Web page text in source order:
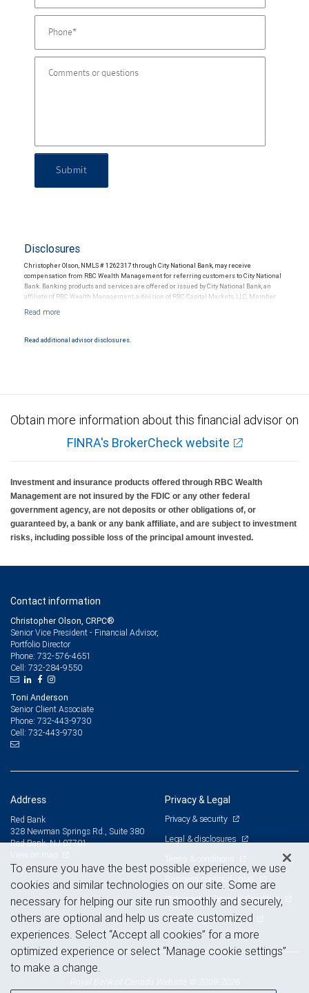
Submit
Disclosures
Christopher Olson, NMLS # 1262317 through City National Bank, may receive
compensation from RBC Wealth Management for referring customers to City National
Bank. Banking products and services are offered or issued by City National Bank, an
affiliate of RBC Wealth Management, a division of RBC Capital Markets, LLC, Member
Products and services offered through City National Bank are not insured by SIPC. City
Read additional advisor disclosures.
Obtain more information about this financial advisor on
FINRA's BrokerCheck website
Investment and insurance products offered through RBC Wealth
Management are not insured by the FDIC or any other federal
government agency, are not deposits or other obligations of, or
guaranteed by, a bank or any bank affiliate, and are subject to investment
risks, including possible loss of the principal amount invested.
Contact information
Christopher Olson, CRPC®
Senior Vice President - Financial Advisor,
Portfolio Director
Phone: 732-576-4651
Cell: 732-284-9550
Toni Anderson
Senior Client Associate
Phone: 732-443-9730
Cell: 732-443-9730
Address
Red Bank
328 Newman Springs Rd., Suite 380
Red Bank, NJ 07701
Privacy & Legal
Privacy & security
Legal & disclosures
Terms & conditions
Business continuity plan
Statement of Financial Condition
Advertising and cookies
To ensure you have the best possible experience, we use
cookies and similar technologies on our site. Some are
necessary for helping our site run smoothly and securely,
others are optional and help us create customized
experiences. Select “Accept all cookies” for a more
optimized experience or select “Manage cookie settings”
to make a change.